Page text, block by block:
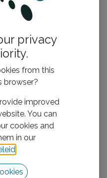
privacy
from this
browser?
improved
You can
cookies and
in our